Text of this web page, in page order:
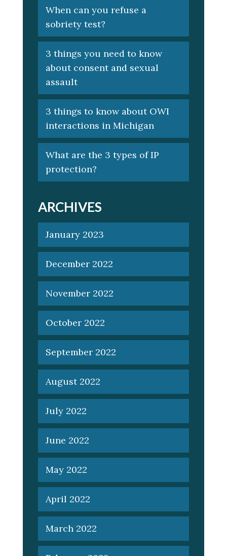
When can you refuse a
sobriety test?
3 things you need to know
about consent and sexual
assault
3 things to know about OWI
interactions in Michigan
What are the 3 types of IP
protection?
ARCHIVES
January 2023
December 2022
November 2022
October 2022
September 2022
August 2022
July 2022
June 2022
May 2022
April 2022
March 2022